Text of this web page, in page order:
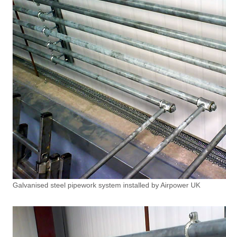
Galvanised steel pipework system installed by Airpower UK